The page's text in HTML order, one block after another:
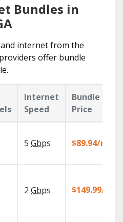
Bundles in
internet from the
offer bundle
Internet
Speed
Bundle
Price
5 Gbps $89.94/mo
2 Gbps $149.99/mo